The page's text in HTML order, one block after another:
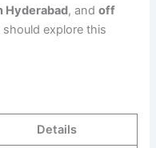
Hyderabad, andoff
explore this
Details